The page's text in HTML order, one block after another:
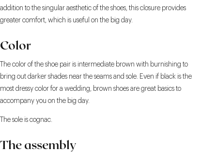
addition to the singular aesthetic of the shoes, this closure provides
greater comfort, which is useful on the big day.
Color
The color of the shoe pair is intermediate brown with burnishing to
bring out darker shades near the seams and sole. Even if black is the
most dressy color for a wedding, brown shoes are great basics to
accompany you on the big day.
The sole is cognac.
The assembly